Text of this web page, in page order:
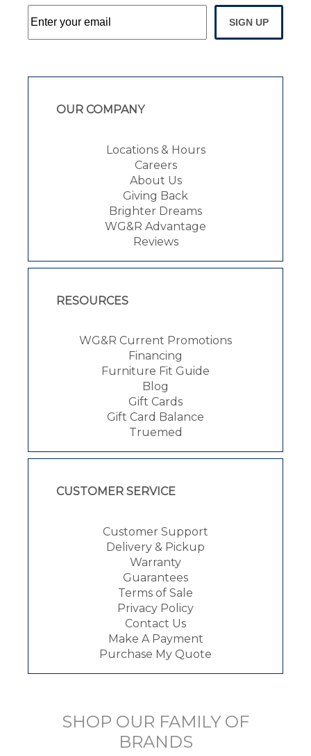
SIGN UP
OUR COMPANY
Locations & Hours
Careers
About Us
Giving Back
Brighter Dreams
WG&R Advantage
Reviews
RESOURCES
WG&R Current Promotions
Financing
Furniture Fit Guide
Blog
Gift Cards
Gift Card Balance
Truemed
CUSTOMER SERVICE
Customer Support
Delivery & Pickup
Warranty
Guarantees
Terms of Sale
Privacy Policy
Contact Us
Make A Payment
Purchase My Quote
SHOP OUR FAMILY OF
BRANDS